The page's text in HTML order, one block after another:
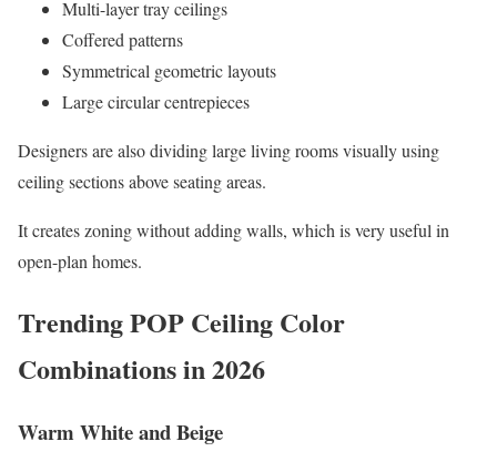
Multi-layer tray ceilings
Coffered patterns
Symmetrical geometric layouts
Large circular centrepieces
Designers are also dividing large living rooms visually using
ceiling sections above seating areas.
It creates zoning without adding walls, which is very useful in
open-plan homes.
Trending POP Ceiling Color
Combinations in 2026
Warm White and Beige